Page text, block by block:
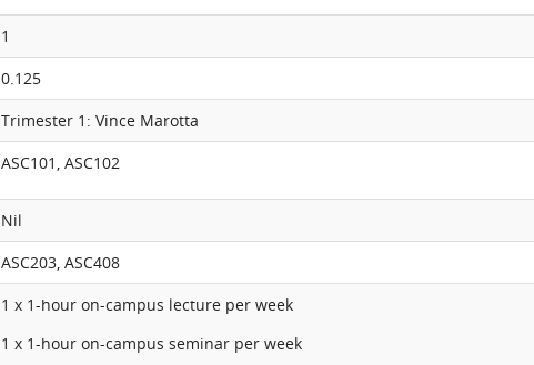
1
0.125
Trimester 1: Vince Marotta
ASC101, ASC102
Nil
ASC203, ASC408
1 x 1-hour on-campus lecture per week
1 x 1-hour on-campus seminar per week